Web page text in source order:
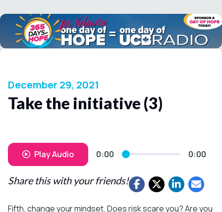
December 29, 2021
Take the initiative (3)
Play Audio 0:00 0:00
Share this with your friends!
Fifth, change your mindset. Does risk scare you? Are you